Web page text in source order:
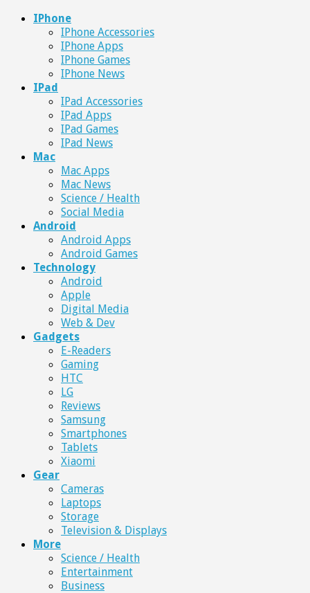
IPhone
IPhone Accessories
IPhone Apps
IPhone Games
IPhone News
IPad
IPad Accessories
IPad Apps
IPad Games
IPad News
Mac
Mac Apps
Mac News
Science / Health
Social Media
Android
Android Apps
Android Games
Technology
Android
Apple
Digital Media
Web & Dev
Gadgets
E-Readers
Gaming
HTC
LG
Reviews
Samsung
Smartphones
Tablets
Xiaomi
Gear
Cameras
Laptops
Storage
Television & Displays
More
Science / Health
Entertainment
Business